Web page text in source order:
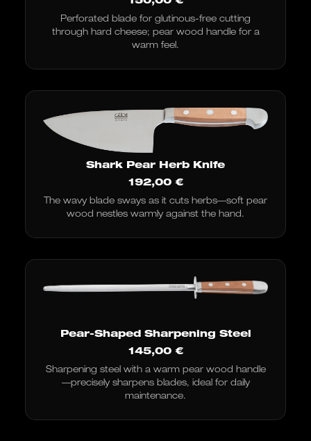
Perforated blade for glutinous-free cutting
through hard cheese; pear wood handle for a
warm feel.
Shark Pear Herb Knife
192,00 €
The wavy blade sways as it cuts herbs—soft pear
wood nestles warmly against the hand.
Pear-Shaped Sharpening Steel
145,00 €
Sharpening steel with a warm pear wood handle
—precisely sharpens blades, ideal for daily
maintenance.